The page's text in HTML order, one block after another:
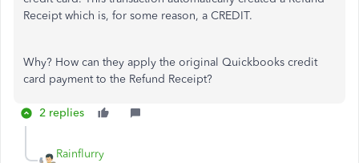
Receipt which is, for some reason, a CREDIT.
Why? How can they apply the original Quickbooks credit
card payment to the Refund Receipt?
2 replies
Rainflurry